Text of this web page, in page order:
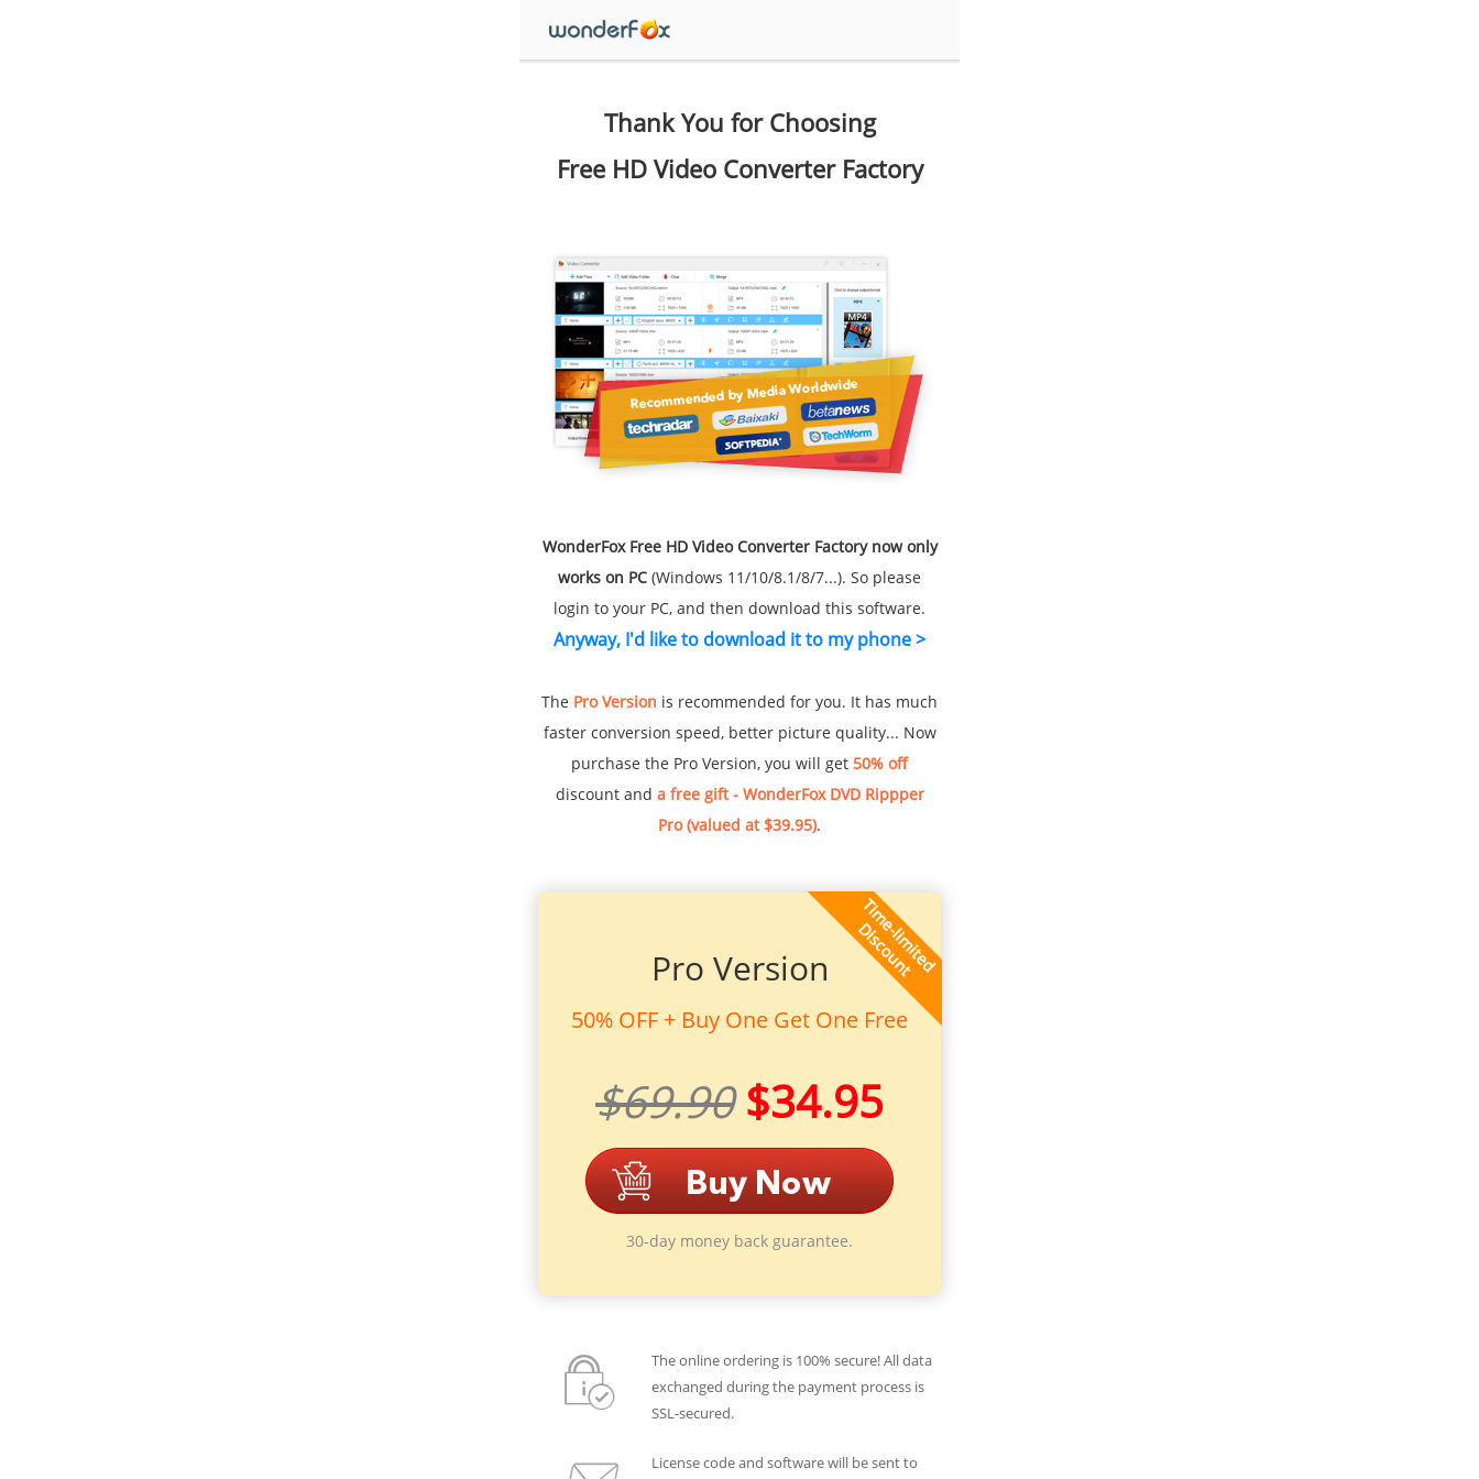
Thank You for Choosing
Free HD Video Converter Factory
WonderFox Free HD Video Converter Factory now only
works on PC (Windows 11/10/8.1/8/7...). So please
login to your PC, and then download this software.
Anyway, I'd like to download it to my phone >
The Pro Version is recommended for you. It has much
faster conversion speed, better picture quality... Now
purchase the Pro Version, you will get 50% off
discount and a free gift - WonderFox DVD Rippper
Pro (valued at $39.95).
Pro Version
50% OFF + Buy One Get One Free
$69.90 $34.95
30-day money back guarantee.
The online ordering is 100% secure! All data
exchanged during the payment process is
SSL-secured.
License code and software will be sent to